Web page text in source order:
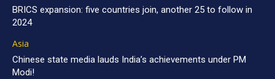
BRICS expansion: five countries join, another 25 to follow in
2024
Asia
Chinese state media lauds India’s achievements under PM
Modi!